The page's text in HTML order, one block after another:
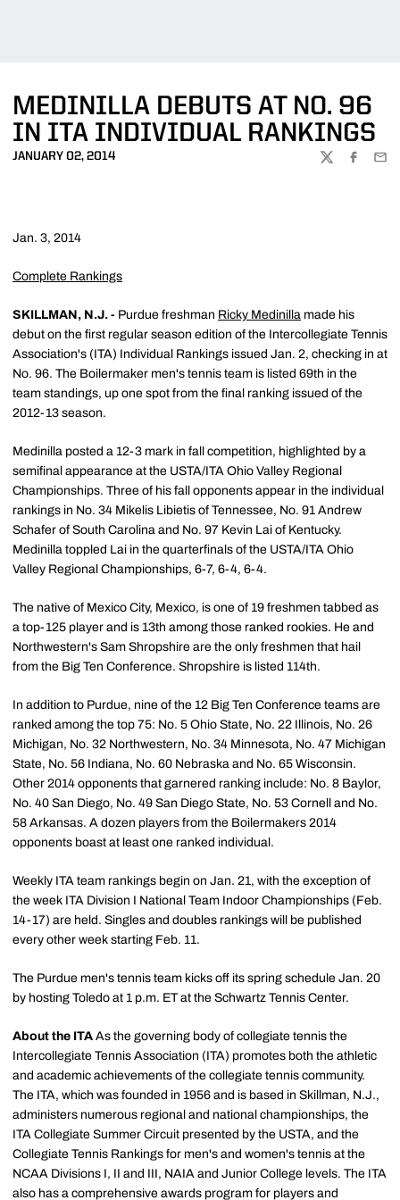
MEDINILLA DEBUTS AT NO. 96
IN ITA INDIVIDUAL RANKINGS
JANUARY 02, 2014
TWITTER
Jan. 3, 2014
Complete Rankings
SKILLMAN, N.J. - Purdue freshman Ricky Medinilla made his
debut on the first regular season edition of the Intercollegiate Tennis
Association's (ITA) Individual Rankings issued Jan. 2, checking in at
No. 96. The Boilermaker men's tennis team is listed 69th in the
team standings, up one spot from the final ranking issued of the
2012-13 season.
Medinilla posted a 12-3 mark in fall competition, highlighted by a
semifinal appearance at the USTA/ITA Ohio Valley Regional
Championships. Three of his fall opponents appear in the individual
rankings in No. 34 Mikelis Libietis of Tennessee, No. 91 Andrew
Schafer of South Carolina and No. 97 Kevin Lai of Kentucky.
Medinilla toppled Lai in the quarterfinals of the USTA/ITA Ohio
Valley Regional Championships, 6-7, 6-4, 6-4.
The native of Mexico City, Mexico, is one of 19 freshmen tabbed as
a top-125 player and is 13th among those ranked rookies. He and
Northwestern's Sam Shropshire are the only freshmen that hail
from the Big Ten Conference. Shropshire is listed 114th.
In addition to Purdue, nine of the 12 Big Ten Conference teams are
ranked among the top 75: No. 5 Ohio State, No. 22 Illinois, No. 26
Michigan, No. 32 Northwestern, No. 34 Minnesota, No. 47 Michigan
State, No. 56 Indiana, No. 60 Nebraska and No. 65 Wisconsin.
Other 2014 opponents that garnered ranking include: No. 8 Baylor,
No. 40 San Diego, No. 49 San Diego State, No. 53 Cornell and No.
58 Arkansas. A dozen players from the Boilermakers 2014
opponents boast at least one ranked individual.
Weekly ITA team rankings begin on Jan. 21, with the exception of
the week ITA Division I National Team Indoor Championships (Feb.
14-17) are held. Singles and doubles rankings will be published
every other week starting Feb. 11.
The Purdue men's tennis team kicks off its spring schedule Jan. 20
by hosting Toledo at 1 p.m. ET at the Schwartz Tennis Center.
About the ITA As the governing body of collegiate tennis the
Intercollegiate Tennis Association (ITA) promotes both the athletic
and academic achievements of the collegiate tennis community.
The ITA, which was founded in 1956 and is based in Skillman, N.J.,
administers numerous regional and national championships, the
ITA Collegiate Summer Circuit presented by the USTA, and the
Collegiate Tennis Rankings for men's and women's tennis at the
NCAA Divisions I, II and III, NAIA and Junior College levels. The ITA
also has a comprehensive awards program for players and